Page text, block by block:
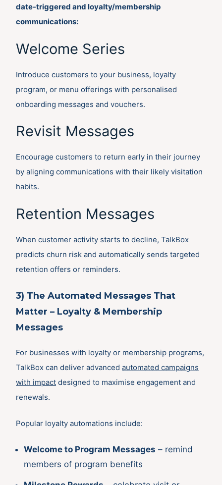
date-triggered and loyalty/membership
communications:
Welcome Series
Introduce customers to your business, loyalty
program, or menu offerings with personalised
onboarding messages and vouchers.
Revisit Messages
Encourage customers to return early in their journey
by aligning communications with their likely visitation
habits.
Retention Messages
When customer activity starts to decline, TalkBox
predicts churn risk and automatically sends targeted
retention offers or reminders.
3) The Automated Messages That
Matter – Loyalty & Membership
Messages
For businesses with loyalty or membership programs,
TalkBox can deliver advanced automated campaigns
with impact designed to maximise engagement and
renewals.
Popular loyalty automations include:
Welcome to Program Messages – remind
members of program benefits